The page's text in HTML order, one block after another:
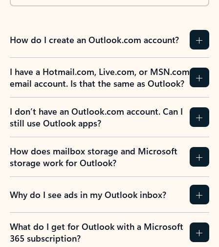
How do I create an Outlook.com account?
I have a Hotmail.com, Live.com, or MSN.com
email account. Is that the same as Outlook?
I don’t have an Outlook.com account. Can I
still use Outlook apps?
How does mailbox storage and Microsoft
storage work for Outlook?
Why do I see ads in my Outlook inbox?
What do I get for Outlook with a Microsoft
365 subscription?